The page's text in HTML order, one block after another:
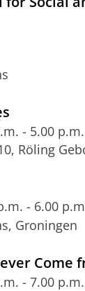
- 5.00 p.m.
Röling
- 6.00
Groningen
Come
- 7.00 p.m.